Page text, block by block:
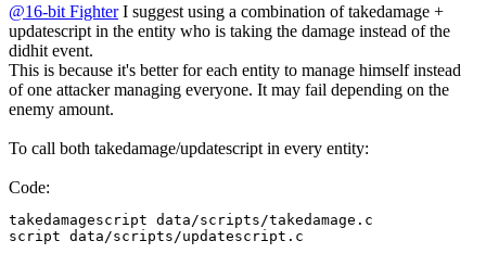
@16-bit FighterI suggest using a combination of takedamage +
updatescript in the entity who is taking the damage instead of the
didhit event.
This is because it's better for each entity to manage himself instead
of one attacker managing everyone. It may fail depending on the
enemy amount.
To call both takedamage/updatescript in every entity:
Code:
takedamagescript data/scripts/takedamage.c
script data/scripts/updatescript.c